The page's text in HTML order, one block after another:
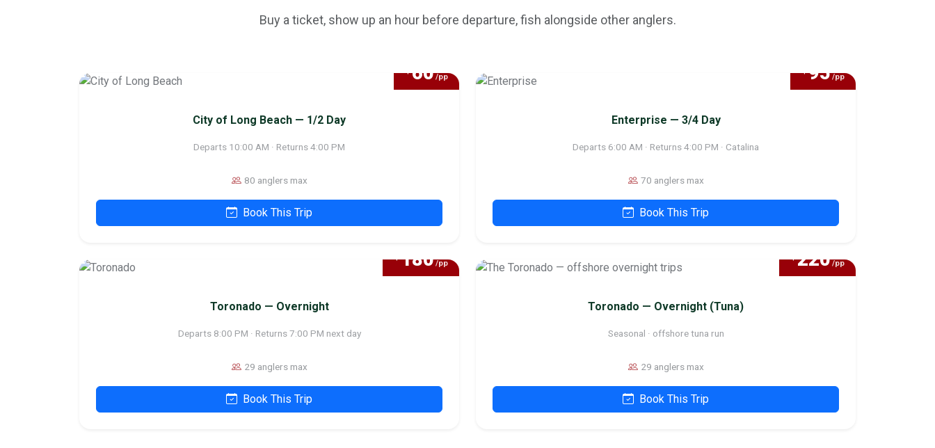
Buy a ticket, show up an hour before departure, fish alongside other anglers.
60/pp
City of Long Beach — 1/2 Day
Departs 10:00 AM · Returns 4:00 PM
80 anglers max
Book This Trip
95/pp
Enterprise — 3/4 Day
Departs 6:00 AM · Returns 4:00 PM · Catalina
70 anglers max
Book This Trip
180/pp
Toronado — Overnight
Departs 8:00 PM · Returns 7:00 PM next day
29 anglers max
Book This Trip
220/pp
Toronado — Overnight (Tuna)
Seasonal · offshore tuna run
29 anglers max
Book This Trip